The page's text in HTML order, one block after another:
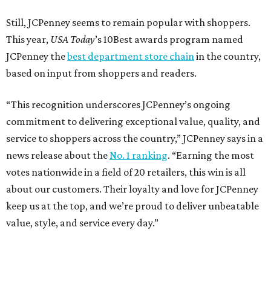
Still, JCPenney seems to remain popular with shoppers.
This year, USA Today’s 10Best awards program named
JCPenney thebest department store chainin the country,
based on input from shoppers and readers.
“This recognition underscores JCPenney’s ongoing
commitment to delivering exceptional value, quality, and
service to shoppers across the country,” JCPenney says in a
news release about theNo. 1 ranking. “Earning the most
votes nationwide in a field of 20 retailers, this win is all
about our customers. Their loyalty and love for JCPenney
keep us at the top, and we’re proud to deliver unbeatable
value, style, and service every day.”